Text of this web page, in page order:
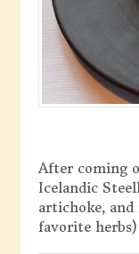
After coming
Icelandic
artichoke,
favorite herbs)